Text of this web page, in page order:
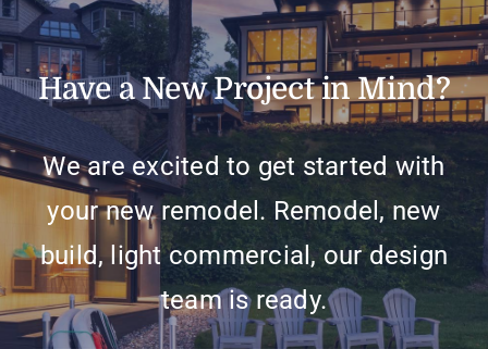
Have a New Project in Mind?
We are excited to get started with
your new remodel. Remodel, new
build, light commercial, our design
team is ready.